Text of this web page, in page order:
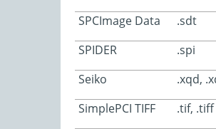
SPCImage Data
.sdt
SPIDER
.spi
Seiko
.xqd,
SimplePCI TIFF
.tif, .tiff